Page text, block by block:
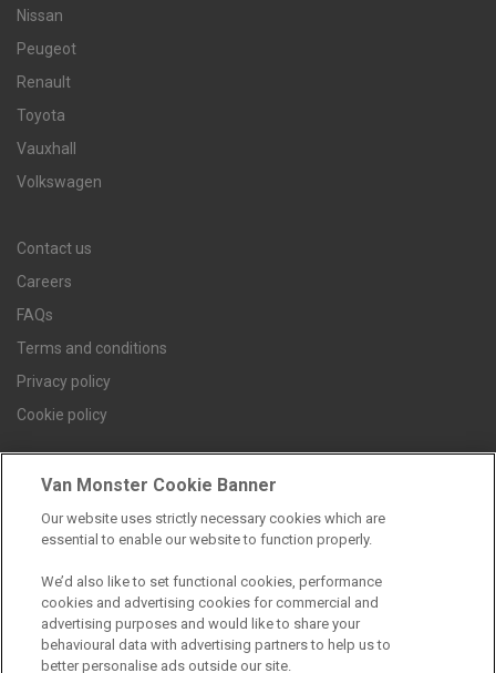
Nissan
Peugeot
Renault
Toyota
Vauxhall
Volkswagen
Contact us
Careers
FAQs
Terms and conditions
Privacy policy
Cookie policy
Find a branch
Van Monster Cookie Banner
Our website uses strictly necessary cookies which are
essential to enable our website to function properly.
We’d also like to set functional cookies, performance
cookies and advertising cookies for commercial and
advertising purposes and would like to share your
behavioural data with advertising partners to help us to
better personalise ads outside our site.